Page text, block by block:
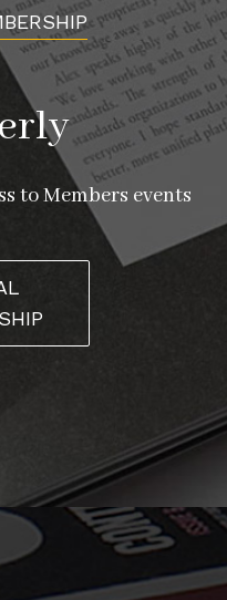
to Members events